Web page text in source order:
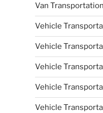
Van
Vehicle
Vehicle
Vehicle
Vehicle
Vehicle